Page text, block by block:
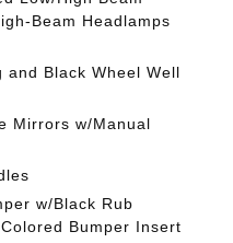
Beam Headlamps
and Black Wheel Well
Mirrors w/Manual
w/Black Rub
Bumper Insert